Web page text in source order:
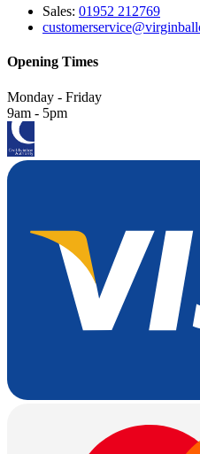
Sales: 01952 212769
Opening Times
Monday - Friday
9am - 5pm